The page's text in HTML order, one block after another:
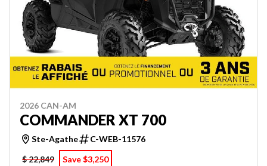
2026 CAN-AM
COMMANDER XT 700
Ste-Agathe
C-WEB-11576
$ 22,849
Save $3,250